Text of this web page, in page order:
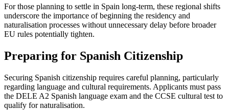
For those planning to settle in Spain long-term, these regional shifts
underscore the importance of beginning the residency and
naturalisation processes without unnecessary delay before broader
EU rules potentially tighten.
Preparing for Spanish Citizenship
Securing Spanish citizenship requires careful planning, particularly
regarding language and cultural requirements. Applicants must pass
the DELE A2 Spanish language exam and the CCSE cultural test to
qualify for naturalisation.